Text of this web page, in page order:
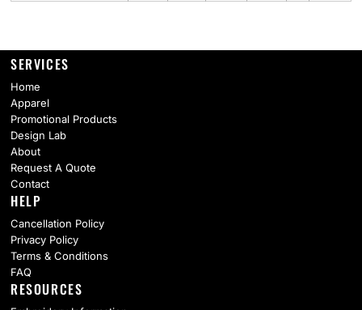
SERVICES
Home
Apparel
Promotional Products
Design Lab
About
Request A Quote
Contact
HELP
Cancellation Policy
Privacy Policy
Terms & Conditions
FAQ
RESOURCES